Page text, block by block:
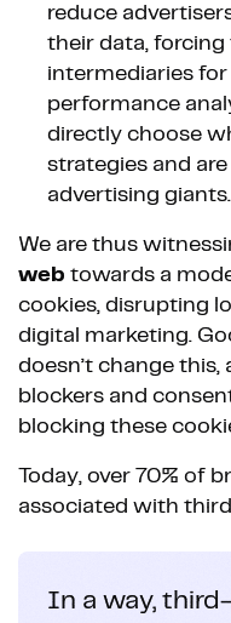
reduce
their data,
intermediaries
performance
directly choose
strategies and
advertising giants.
We are thus
web towards a
cookies, disrupting
digital marketing.
doesn’t change
blockers and
blocking these
Today, over 70% of
associated with
In a way,